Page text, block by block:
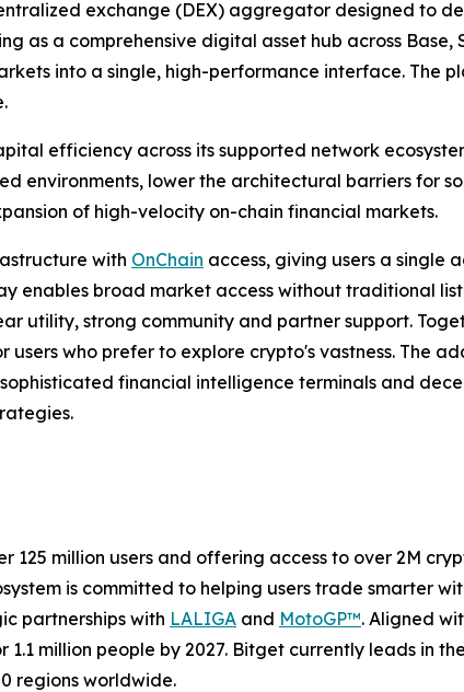
exchange (DEX) aggregator designed to
as a comprehensive digital asset hub across Base,
into a single, high-performance interface. The
efficiency across its supported network
environments, lower the architectural barriers for
of high-velocity on-chain financial markets.
with OnChain access, giving users a single
enables broad market access without traditional
utility, strong community and partner support.
who prefer to explore crypto's vastness. The
financial intelligence terminals and
125 million users and offering access to over 2M
is committed to helping users trade smarter
partnerships with LALIGA and MotoGP™. Aligned
million people by 2027. Bitget currently leads in
regions worldwide.